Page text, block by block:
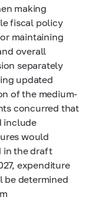
making
fiscal policy
maintaining
overall
separately
updated
of the medium-
concurred that
include
would
in the draft
expenditure
be determined